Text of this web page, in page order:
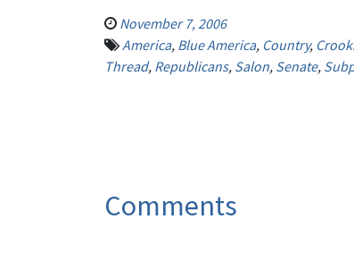
November 7, 2006
America, Blue America, Country,
Thread, Republicans, Salon, Senate,
Comments